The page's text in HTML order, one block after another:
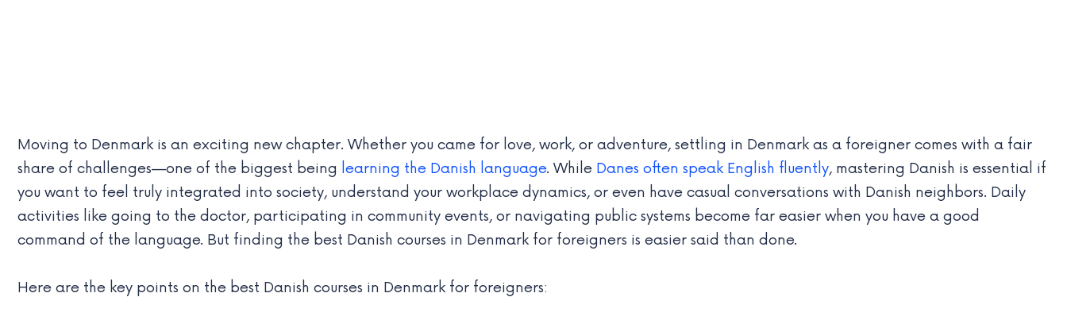
Moving to Denmark is an exciting new chapter. Whether you came for love, work, or adventure, settling in Denmark as a foreigner comes with a fair
share of challenges—one of the biggest being learning the Danish language. While Danes often speak English fluently, mastering Danish is essential if
you want to feel truly integrated into society, understand your workplace dynamics, or even have casual conversations with Danish neighbors. Daily
activities like going to the doctor, participating in community events, or navigating public systems become far easier when you have a good
command of the language. But finding the best Danish courses in Denmark for foreigners is easier said than done.
Here are the key points on the best Danish courses in Denmark for foreigners: